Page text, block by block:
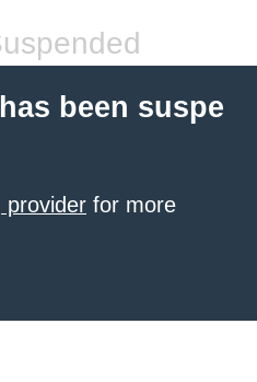
been suspe
provider for more